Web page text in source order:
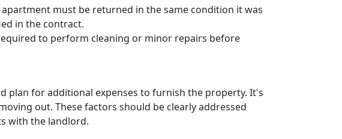
must be returned in the same condition it was
in the contract.
to perform cleaning or minor repairs before
plan for additional expenses to furnish the property. It's
out. These factors should be clearly addressed
with the landlord.